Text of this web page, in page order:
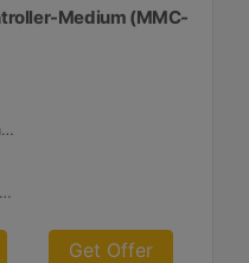
Medium (MMC-
Photovoltaic and energy storage systems
Monitoring / control, assets optimization
Get Offer